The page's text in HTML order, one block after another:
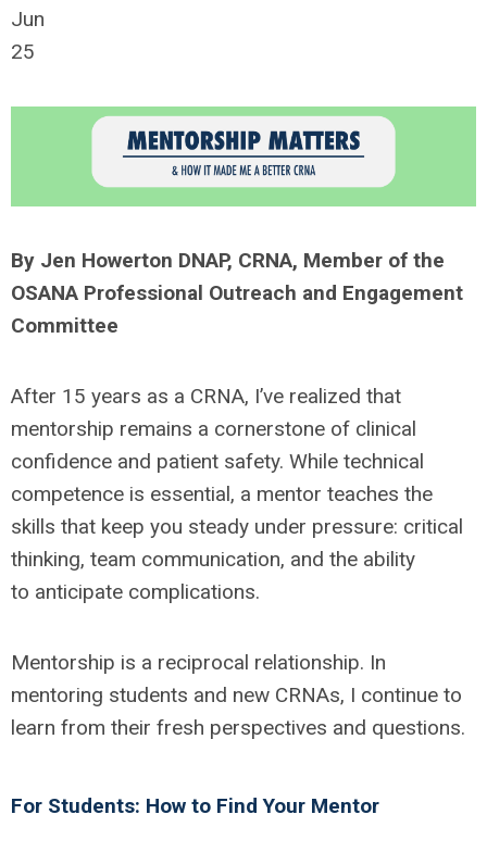
Jun
25
By Jen Howerton DNAP, CRNA, Member of the
OSANA Professional Outreach and Engagement
Committee
After 15 years as a CRNA, I’ve realized that
mentorship remains a cornerstone of clinical
confidence and patient safety. While technical
competence is essential, a mentor teaches the
skills that keep you steady under pressure: critical
thinking, team communication, and the ability
to anticipate complications.
Mentorship is a reciprocal relationship. In
mentoring students and new CRNAs, I continue to
learn from their fresh perspectives and questions.
For Students: How to Find Your Mentor